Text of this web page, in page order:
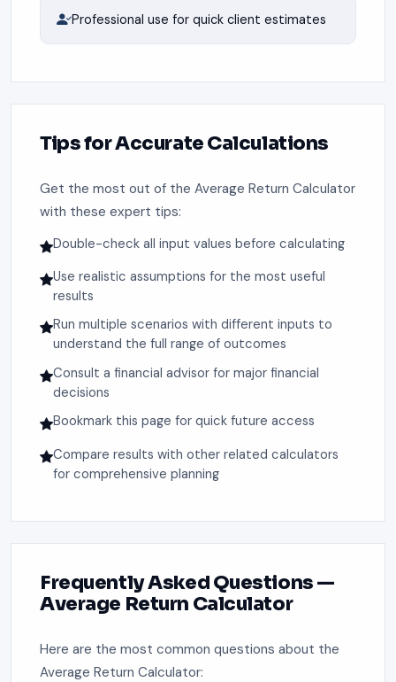
Professional use for quick client estimates
Tips for Accurate Calculations
Get the most out of the Average Return Calculator
with these expert tips:
Double-check all input values before calculating
Use realistic assumptions for the most useful
results
Run multiple scenarios with different inputs to
understand the full range of outcomes
Consult a financial advisor for major financial
decisions
Bookmark this page for quick future access
Compare results with other related calculators
for comprehensive planning
Frequently Asked Questions —
Average Return Calculator
Here are the most common questions about the
Average Return Calculator: